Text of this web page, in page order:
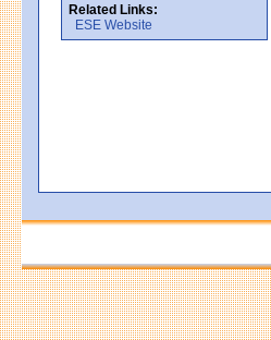
Related Links:
ESE Website